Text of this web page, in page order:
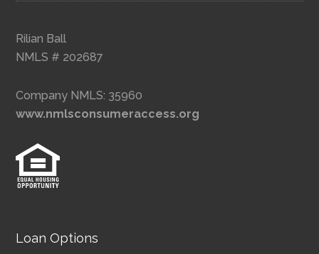
Rilian Ball
NMLS # 202687
Company NMLS: 35960
www.nmlsconsumeraccess.org
Loan Options